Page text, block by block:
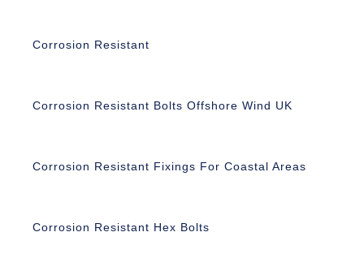
Corrosion Resistant
Corrosion Resistant Bolts Offshore Wind UK
Corrosion Resistant Fixings For Coastal Areas
Corrosion Resistant Hex Bolts